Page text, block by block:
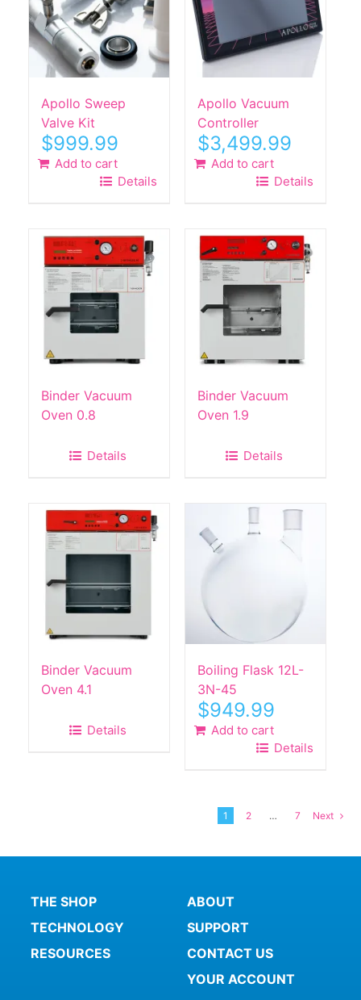
Apollo Sweep
Valve Kit
$999.99
Add to cart
Details
Apollo Vacuum
Controller
$3,499.99
Add to cart
Details
Binder Vacuum
Oven 0.8
Details
Binder Vacuum
Oven 1.9
Details
Binder Vacuum
Oven 4.1
Details
Boiling Flask 12L-
3N-45
$949.99
Add to cart
Details
1 2 … 7 Next
THE SHOP
TECHNOLOGY
RESOURCES
ABOUT
SUPPORT
CONTACT US
YOUR ACCOUNT